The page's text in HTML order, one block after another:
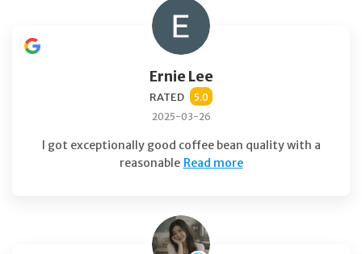
Ernie Lee
RATED
5.0
2025-03-26
I got exceptionally good coffee bean quality with a
reasonable Read more